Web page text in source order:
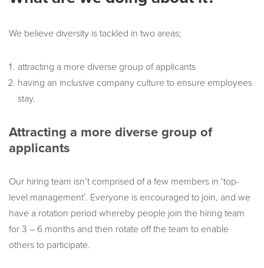
We believe diversity is tackled in two areas;
attracting a more diverse group of applicants
having an inclusive company culture to ensure employees
stay.
Attracting a more diverse group of
applicants
Our hiring team isn’t comprised of a few members in ‘top-
level management’. Everyone is encouraged to join, and we
have a rotation period whereby people join the hiring team
for 3 – 6 months and then rotate off the team to enable
others to participate.